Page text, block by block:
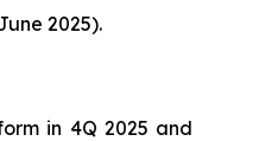
2025).
in 4Q 2025 and